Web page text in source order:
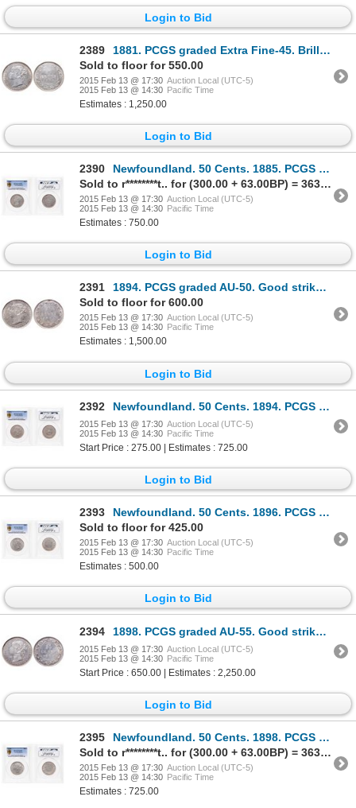
Login to Bid
2389
1881. PCGS graded Extra Fine-45. Brilliant and lustrous. Ex. Torex aucti….
Sold to floor for 550.00
2015 Feb 13 @ 17:30 Auction Local (UTC-5)
2015 Feb 13 @ 14:30 Pacific Time
Estimates : 1,250.00
Login to Bid
2390
Newfoundland. 50 Cents. 1885. PCGS VF-35.
Sold to r********t.. for (300.00 + 63.00BP) = 363.00
2015 Feb 13 @ 17:30 Auction Local (UTC-5)
2015 Feb 13 @ 14:30 Pacific Time
Estimates : 750.00
Login to Bid
2391
1894. PCGS graded AU-50. Good strike. A brilliant piece.
Sold to floor for 600.00
2015 Feb 13 @ 17:30 Auction Local (UTC-5)
2015 Feb 13 @ 14:30 Pacific Time
Estimates : 1,500.00
Login to Bid
2392 Newfoundland. 50 Cents. 1894. PCGS EF-40.
2015 Feb 13 @ 17:30 Auction Local (UTC-5)
2015 Feb 13 @ 14:30 Pacific Time
Start Price : 275.00 | Estimates : 725.00
Login to Bid
2393
Newfoundland. 50 Cents. 1896. PCGS EF-45.
Sold to floor for 425.00
2015 Feb 13 @ 17:30 Auction Local (UTC-5)
2015 Feb 13 @ 14:30 Pacific Time
Estimates : 500.00
Login to Bid
2394 1898. PCGS graded AU-55. Good strike. Lightly toned. Ex. MOORE's auctio….
2015 Feb 13 @ 17:30 Auction Local (UTC-5)
2015 Feb 13 @ 14:30 Pacific Time
Start Price : 650.00 | Estimates : 2,250.00
Login to Bid
2395
Newfoundland. 50 Cents. 1898. PCGS EF-45.
Sold to r********t.. for (300.00 + 63.00BP) = 363.00
2015 Feb 13 @ 17:30 Auction Local (UTC-5)
2015 Feb 13 @ 14:30 Pacific Time
Estimates : 725.00